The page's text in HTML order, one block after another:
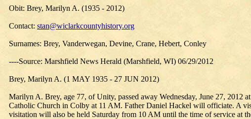
Obit: Brey, Marilyn A. (1935 - 2012)
Contact: stan@wiclarkcountyhistory.org
Surnames: Brey, Vanderwegan, Devine, Crane, Hebert, Conley
----Source: Marshfield News Herald (Marshfield, WI) 06/29/2012
Brey, Marilyn A. (1 MAY 1935 - 27 JUN 2012)
Marilyn A. Brey, age 77, of Unity, passed away Wednesday, June 27,
Catholic Church in Colby at 11 AM. Father Daniel Hackel will officiate. A
visitation will also be held Saturday from 10 AM until the time of service at